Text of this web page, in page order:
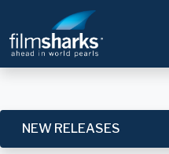
NEW RELEASES